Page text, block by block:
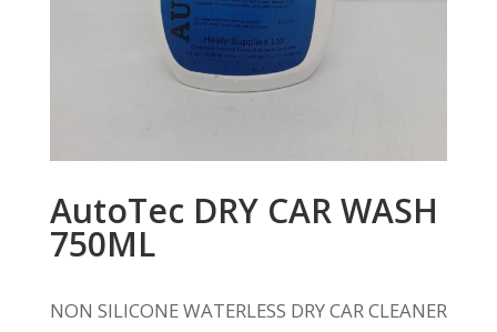
AutoTec DRY CAR WASH
750ML
NON SILICONE WATERLESS DRY CAR CLEANER